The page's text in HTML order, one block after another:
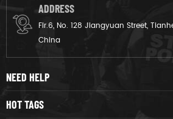
ADDRESS
Flr.6, No. 128 Jiangyuan Street,
China
NEED HELP
HOT TAGS